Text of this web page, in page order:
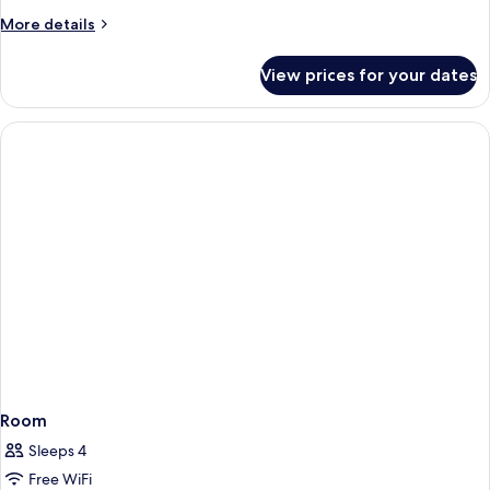
Economy
More details
More
Economy
Single
View prices for your dates
Room
Sleeps 4
Free WiFi